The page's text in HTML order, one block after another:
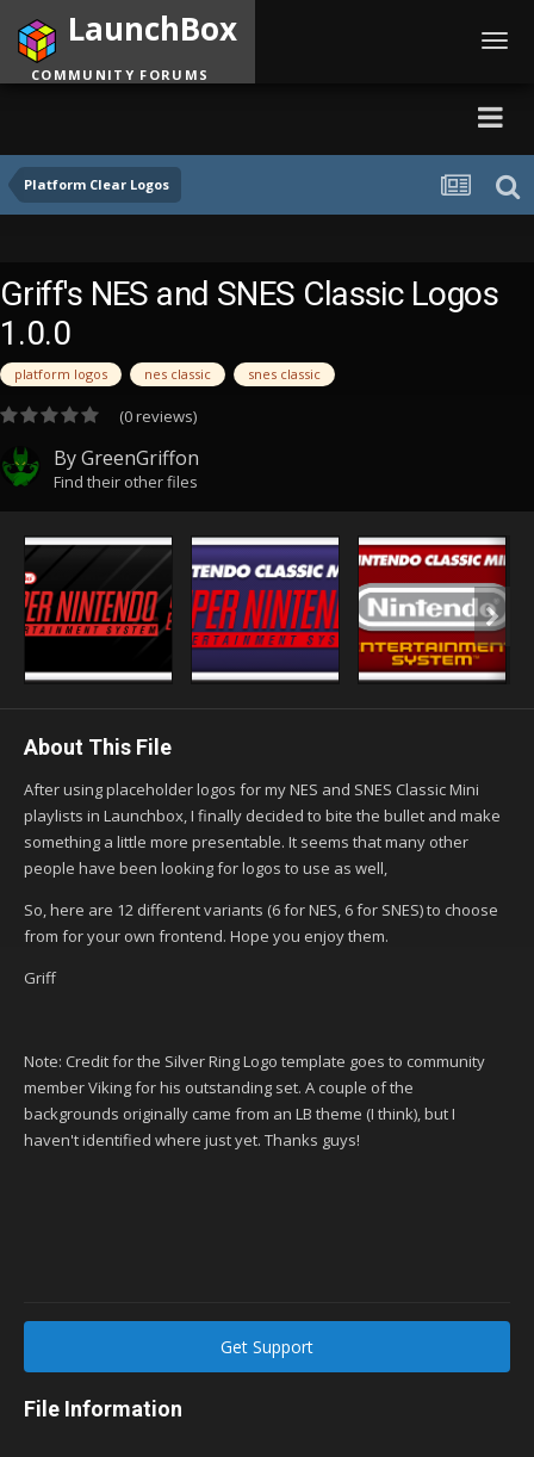
Platform Clear Logos
LaunchBox
COMMUNITY FORUMS
Griff's NES and SNES Classic Logos
1.0.0
platform logos nes classic snes classic
(0 reviews)
ByGreenGriffon
Find their other files
About This File
After using placeholder logos for my NES and SNES Classic Mini
playlists in Launchbox, I finally decided to bite the bullet and make
something a little more presentable. It seems that many other
people have been looking for logos to use as well,
So, here are 12 different variants (6 for NES, 6 for SNES) to choose
from for your own frontend. Hope you enjoy them.
Griff
Note: Credit for the Silver Ring Logo template goes to community
member Viking for his outstanding set. A couple of the
backgrounds originally came from an LB theme (I think), but I
haven't identified where just yet. Thanks guys!
Get Support
File Information